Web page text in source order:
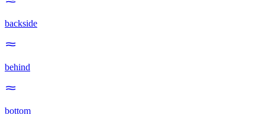
backside
behind
bottom